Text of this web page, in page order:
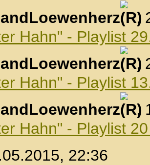
,
Hahn" - Playlist
,
Hahn" - Playlist
,
Hahn" - Playlist
22:36